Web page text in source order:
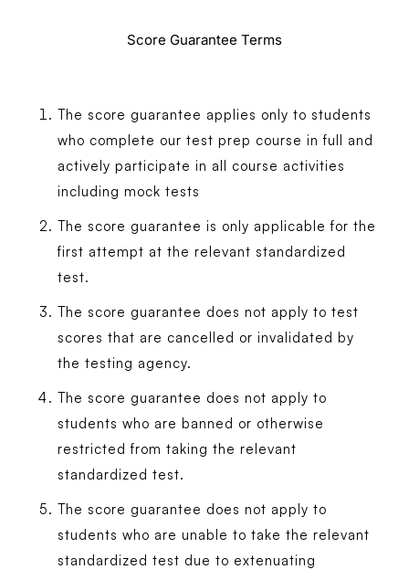
Score Guarantee Terms
The score guarantee applies only to students
who complete our test prep course in full and
actively participate in all course activities
including mock tests
The score guarantee is only applicable for the
first attempt at the relevant standardized
test.
The score guarantee does not apply to test
scores that are cancelled or invalidated by
the testing agency.
The score guarantee does not apply to
students who are banned or otherwise
restricted from taking the relevant
standardized test.
The score guarantee does not apply to
students who are unable to take the relevant
standardized test due to extenuating